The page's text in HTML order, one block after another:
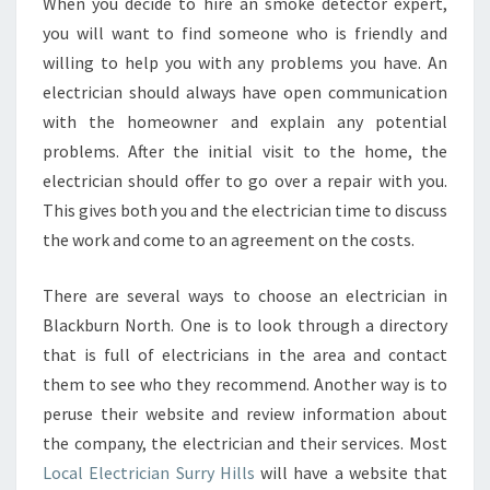
you will want to find someone who is friendly and
willing to help you with any problems you have. An
electrician should always have open communication
with the homeowner and explain any potential
problems. After the initial visit to the home, the
electrician should offer to go over a repair with you.
This gives both you and the electrician time to discuss
the work and come to an agreement on the costs.
There are several ways to choose an electrician in
Blackburn North. One is to look through a directory
that is full of electricians in the area and contact
them to see who they recommend. Another way is to
peruse their website and review information about
the company, the electrician and their services. Most
Local Electrician Surry Hills will have a website that